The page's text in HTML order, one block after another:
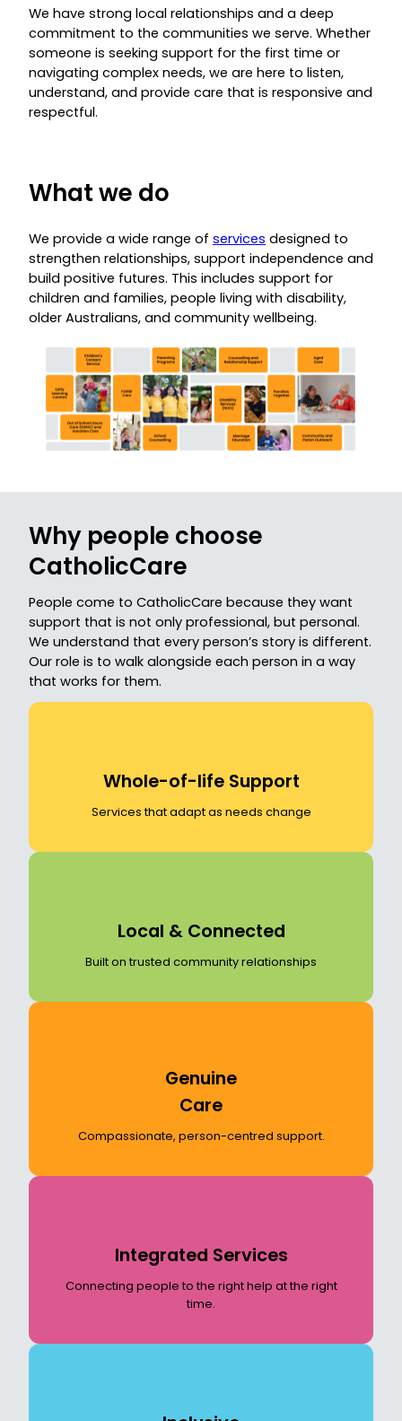
We have strong local relationships and a deep
commitment to the communities we serve. Whether
someone is seeking support for the first time or
navigating complex needs, we are here to listen,
understand, and provide care that is responsive and
respectful.
What we do
We provide a wide range of services designed to
strengthen relationships, support independence and
build positive futures. This includes support for
children and families, people living with disability,
older Australians, and community wellbeing.
Why people choose
CatholicCare
People come to CatholicCare because they want
support that is not only professional, but personal.
We understand that every person’s story is different.
Our role is to walk alongside each person in a way
that works for them.
Whole-of-life Support
Services that adapt as needs change
Local & Connected
Built on trusted community relationships
Genuine
Care
Compassionate, person-centred support.
Integrated Services
Connecting people to the right help at the right
time.